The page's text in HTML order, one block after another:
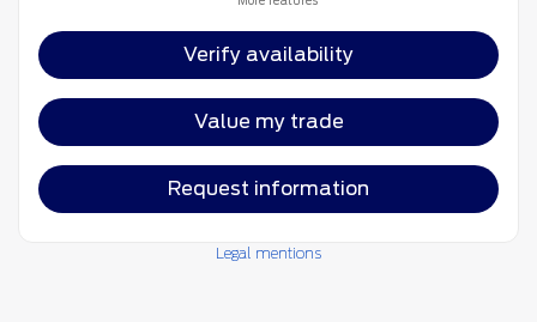
Verify availability
Value my trade
Request information
Legal mentions